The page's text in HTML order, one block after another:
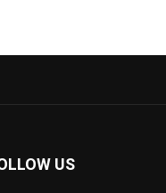
US